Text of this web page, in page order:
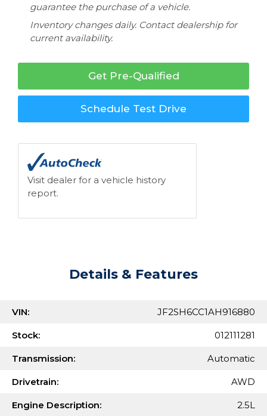
guarantee the purchase of a vehicle.
Inventory changes daily. Contact dealership for
current availability.
Get Pre-Qualified
Schedule Test Drive
Visit dealer for a vehicle history
report.
Details & Features
VIN: JF2SH6CC1AH916880
Stock: 012111281
Transmission: Automatic
Drivetrain: AWD
Engine Description: 2.5L